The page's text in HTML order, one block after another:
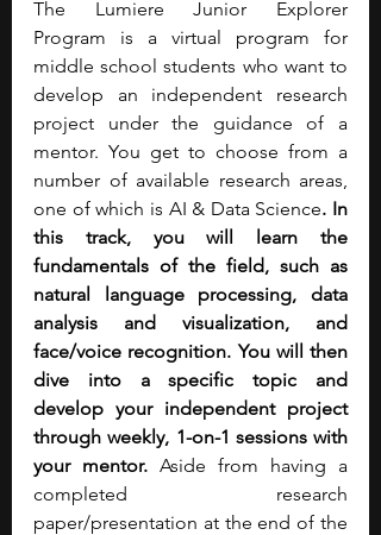
The Lumiere Junior Explorer
Program is a virtual program for
middle school students who want to
develop an independent research
project under the guidance of a
mentor. You get to choose from a
number of available research areas,
one of which is AI & Data Science. In
this track, you will learn the
fundamentals of the field, such as
natural language processing, data
analysis and visualization, and
face/voice recognition. You will then
dive into a specific topic and
develop your independent project
through weekly, 1-on-1 sessions with
your mentor. Aside from having a
completed research
paper/presentation at the end of the